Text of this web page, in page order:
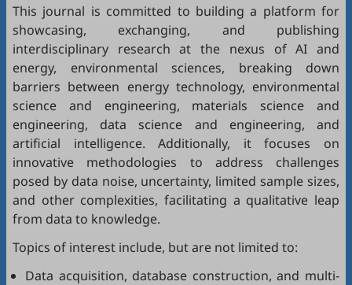
This journal is committed to building a platform for
showcasing, exchanging, and publishing
interdisciplinary research at the nexus of AI and
energy, environmental sciences, breaking down
barriers between energy technology, environmental
science and engineering, materials science and
engineering, data science and engineering, and
artificial intelligence. Additionally, it focuses on
innovative methodologies to address challenges
posed by data noise, uncertainty, limited sample sizes,
and other complexities, facilitating a qualitative leap
from data to knowledge.
Topics of interest include, but are not limited to:
Data acquisition, database construction, and multi-